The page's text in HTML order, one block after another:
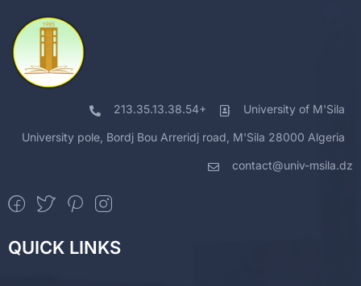
213.35.13.38.54+ University of M'Sila
University pole, Bordj Bou Arreridj road, M'Sila 28000 Algeria
contact@univ-msila.dz
QUICK LINKS